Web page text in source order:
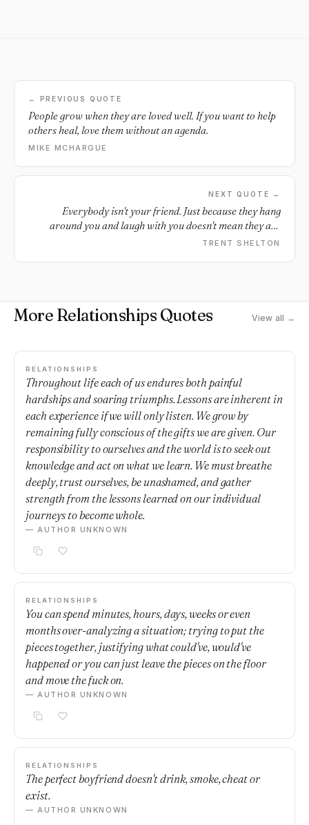
← PREVIOUS QUOTE
People grow when they are loved well. If you want to help
others heal, love them without an agenda.
MIKE MCHARGUE
NEXT QUOTE →
Everybody isn't your friend. Just because they hang
around you and laugh with you doesn't mean they are
your friend. People pretend well. At the end of the day,
TRENT SHELTON
More Relationships Quotes View all →
RELATIONSHIPS
Throughout life each of us endures both painful
hardships and soaring triumphs. Lessons are inherent in
each experience if we will only listen. We grow by
remaining fully conscious of the gifts we are given. Our
responsibility to ourselves and the world is to seek out
knowledge and act on what we learn. We must breathe
deeply, trust ourselves, be unashamed, and gather
strength from the lessons learned on our individual
journeys to become whole.
— AUTHOR UNKNOWN
RELATIONSHIPS
You can spend minutes, hours, days, weeks or even
months over-analyzing a situation; trying to put the
pieces together, justifying what could've, would've
happened or you can just leave the pieces on the floor
and move the fuck on.
— AUTHOR UNKNOWN
RELATIONSHIPS
The perfect boyfriend doesn't drink, smoke, cheat or
exist.
— AUTHOR UNKNOWN